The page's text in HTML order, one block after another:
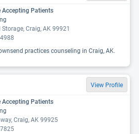
Accepting Patients
Craig, AK 99921
practices counseling in Craig, AK.
View Profile
Accepting Patients
Craig, AK 99925